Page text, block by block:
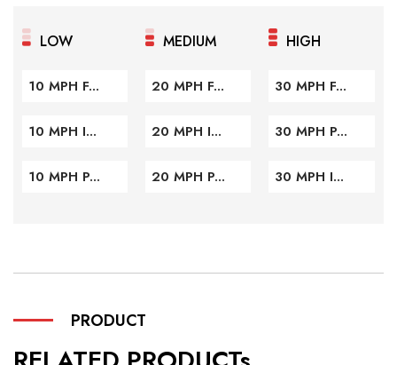
LOW MEDIUM HIGH
10 MPH F...
10 MPH I...
10 MPH P...
20 MPH F...
20 MPH I...
20 MPH P...
30 MPH F...
30 MPH P...
30 MPH I...
PRODUCT